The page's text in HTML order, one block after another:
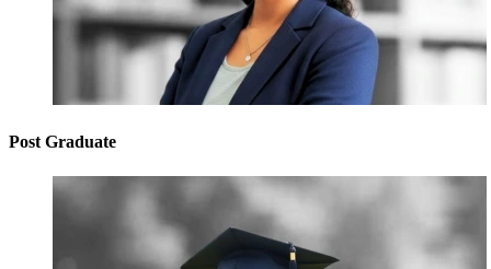
Post Graduate